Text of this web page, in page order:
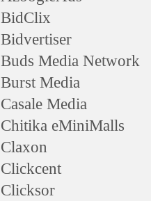
BidClix
Bidvertiser
Buds Media Network
Burst Media
Casale Media
Chitika eMiniMalls
Claxon
Clickcent
Clicksor